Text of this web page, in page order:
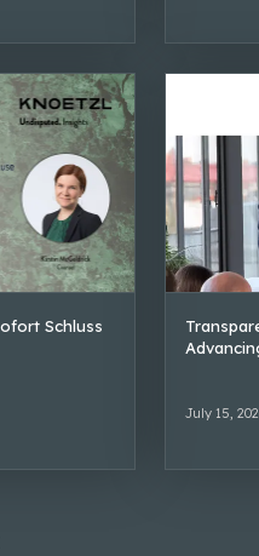
Schluss
July 15,